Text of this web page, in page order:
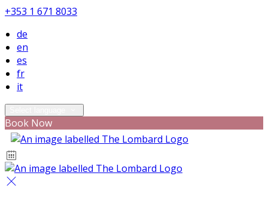
+353 1 671 8033
de
en
es
fr
it
Book Now